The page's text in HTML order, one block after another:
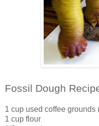
Fossil Dough
1 cup used coffee grounds
1 cup flour